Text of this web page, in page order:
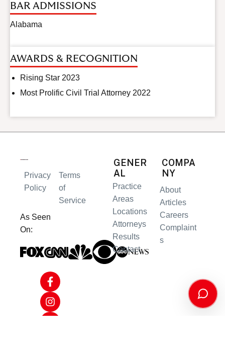
BAR ADMISSIONS
Alabama
AWARDS & RECOGNITION
Rising Star 2023
Most Prolific Civil Trial Attorney 2022
Privacy
Policy
Terms
of
Service
As Seen
On:
GENER
AL
Practice
Areas
Locations
Attorneys
Results
Contact
COMPA
NY
About
Articles
Careers
Complaint
s